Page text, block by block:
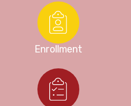
Enrollment